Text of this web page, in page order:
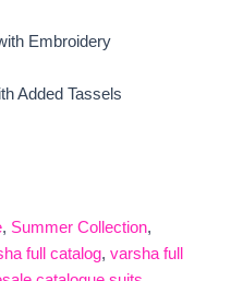
Embroidery
Added Tassels
, Summer Collection,
full catalog, varsha full